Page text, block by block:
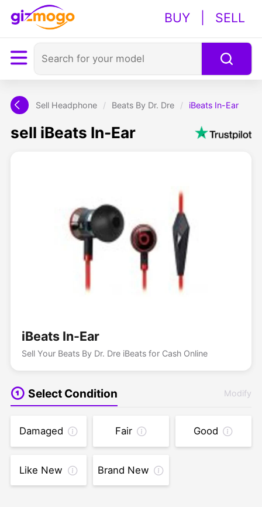
BUY SELL
Sell Headphone / Beats By Dr. Dre / iBeats In-Ear
sell iBeats In-Ear
iBeats In-Ear
Sell Your Beats By Dr. Dre iBeats for Cash Online
Select Condition Modify
Damaged Fair Good
Like New Brand New